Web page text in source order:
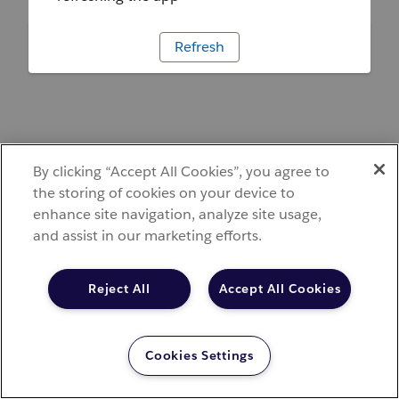
Refresh
By clicking “Accept All Cookies”, you agree to
the storing of cookies on your device to
enhance site navigation, analyze site usage,
and assist in our marketing efforts.
Accept All Cookies
Reject All
Cookies Settings